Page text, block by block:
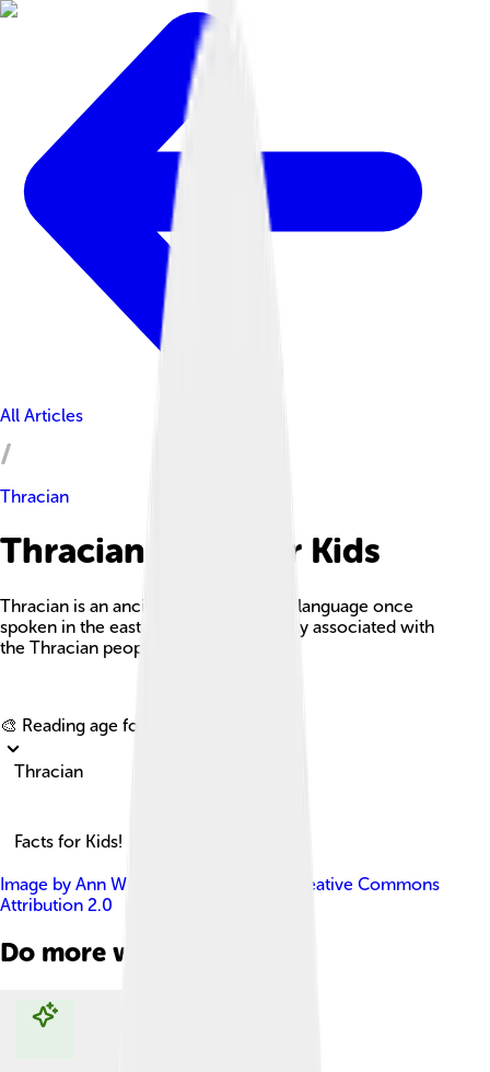
All Articles
Thracian
Thracian Facts For Kids
Thracian is an ancient Indo-European language once
spoken in the eastern Balkans, primarily associated with
the Thracian people.
🎨 Reading age for
Thracian
Facts for Kids!
Image by Ann Wuyts
Creative Commons
Attribution 2.0
Do more with AI